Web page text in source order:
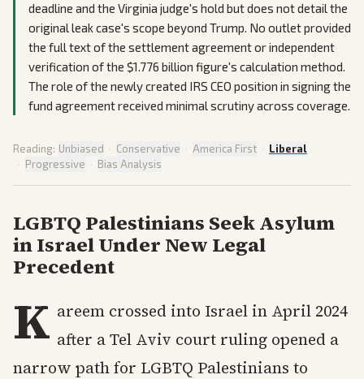
deadline and the Virginia judge's hold but does not detail the
original leak case's scope beyond Trump. No outlet provided
the full text of the settlement agreement or independent
verification of the $1.776 billion figure's calculation method.
The role of the newly created IRS CEO position in signing the
fund agreement received minimal scrutiny across coverage.
Reading: Unbiased · Conservative · America First · Liberal
· Progressive · Bias Analysis
LGBTQ Palestinians Seek Asylum
in Israel Under New Legal
Precedent
K areem crossed into Israel in April 2024
after a Tel Aviv court ruling opened a
narrow path for LGBTQ Palestinians to